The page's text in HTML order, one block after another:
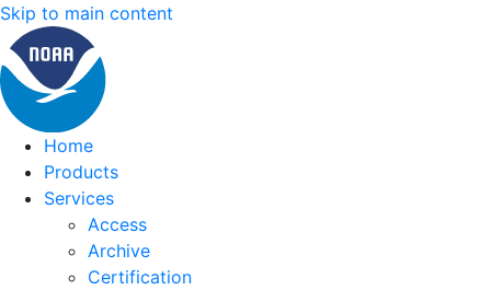
Skip to main content
Home
Products
Services
Access
Archive
Certification